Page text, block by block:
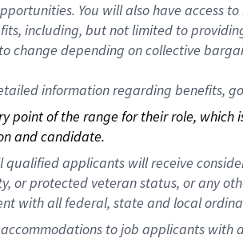
You will also have access
including, but not limited to
change depending on collective
information regarding benefits,
of the range for their role,
and candidate.
applicants will receive
or protected veteran status, or any
with all federal, state and local
to job applicants